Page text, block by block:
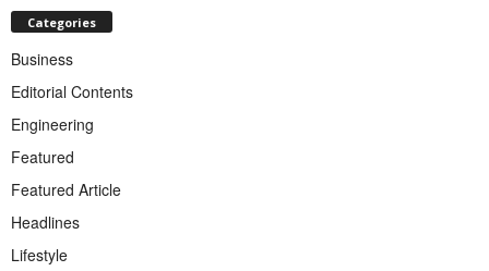
Categories
Business
Editorial Contents
Engineering
Featured
Featured Article
Headlines
Lifestyle